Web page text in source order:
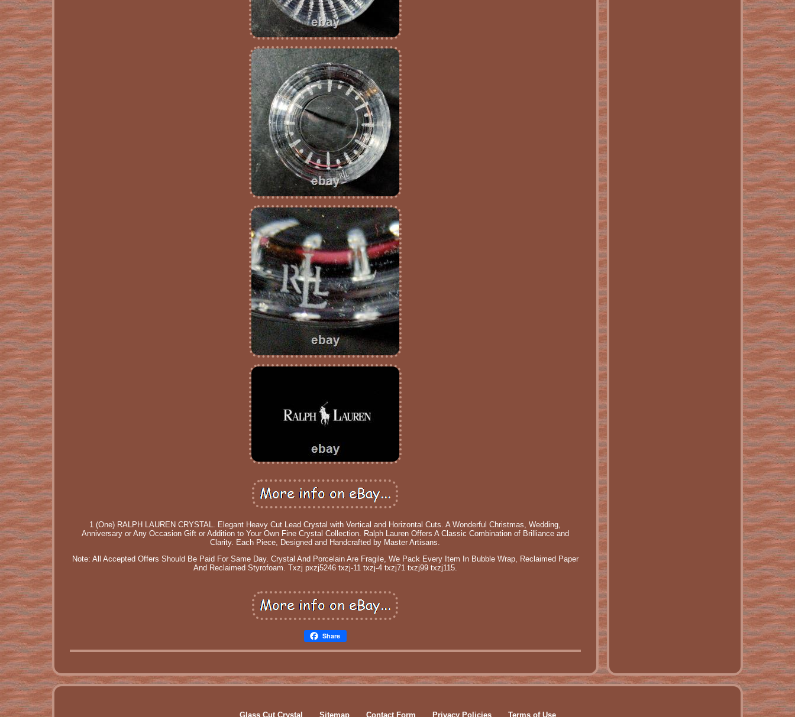
1 (One) RALPH LAUREN CRYSTAL. Elegant Heavy Cut Lead Crystal with Vertical and Horizontal Cuts. A Wonderful Christmas, Wedding,
Anniversary or Any Occasion Gift or Addition to Your Own Fine Crystal Collection. Ralph Lauren Offers A Classic Combination of Brilliance and
Clarity. Each Piece, Designed and Handcrafted by Master Artisans.
Note: All Accepted Offers Should Be Paid For Same Day. Crystal And Porcelain Are Fragile, We Pack Every Item In Bubble Wrap, Reclaimed Paper
And Reclaimed Styrofoam. Txzj pxzj5246 txzj-11 txzj-4 txzj71 txzj99 txzj115.
Share
Glass Cut Crystal Sitemap Contact Form Privacy Policies Terms of Use